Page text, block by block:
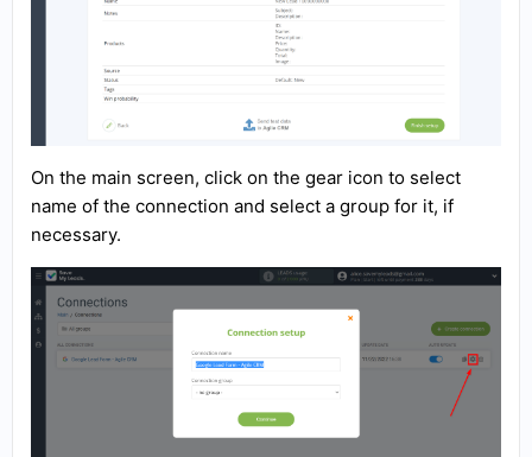
On the main screen, click on the gear icon to select
name of the connection and select a group for it, if
necessary.